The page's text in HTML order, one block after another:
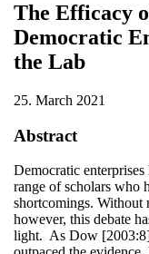
The Efficacy
Democratic
the Lab
25. March 2021
Abstract
Democratic
range of scholars who
shortcomings. Without
however, this debate
light. As Dow